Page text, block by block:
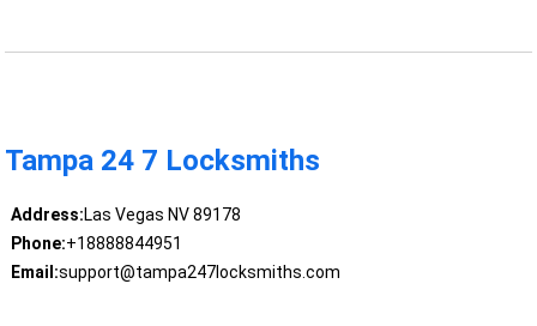
Tampa 24 7 Locksmiths
Address:Las Vegas NV 89178
Phone:+18888844951
Email:support@tampa247locksmiths.com